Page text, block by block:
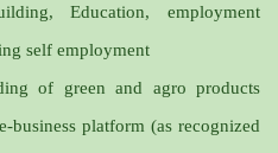
Education, employment
self employment
of green and agro products
business platform (as recognized